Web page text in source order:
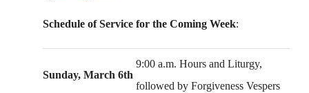
Schedule of Service for the Coming Week:
Sunday, March 6th
9:00 a.m. Hours and Liturgy,
followed by Forgiveness Vespers